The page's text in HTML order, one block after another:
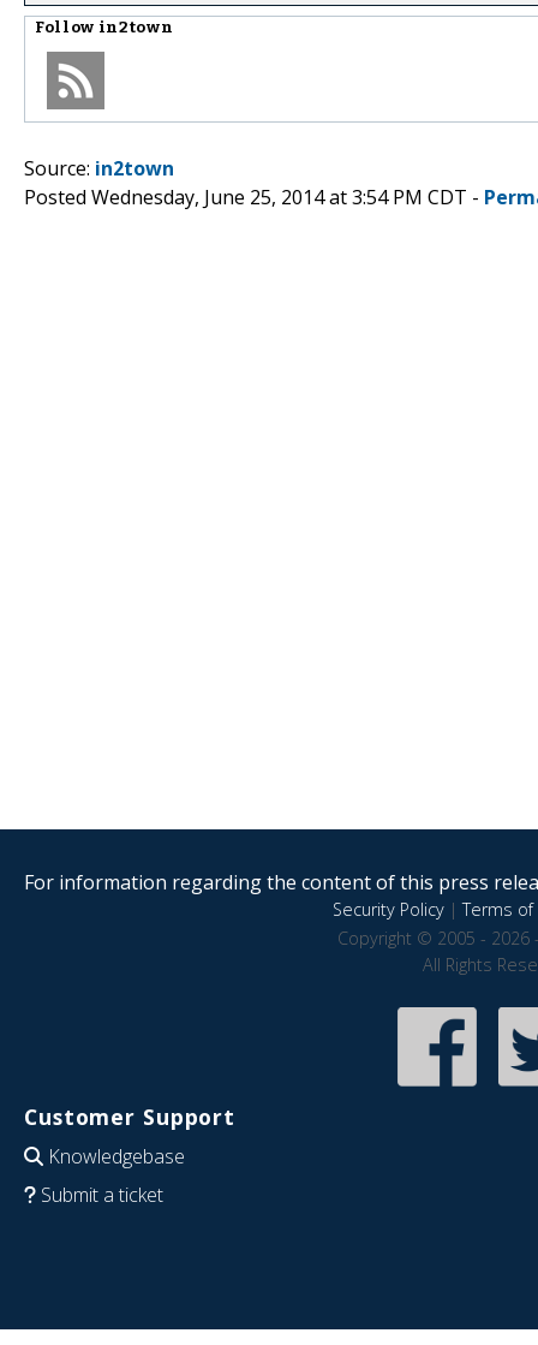
Follow in2town
Source: in2town
Posted Wednesday, June 25, 2014 at 3:54 PM CDT -
For information regarding the content of this press
Security Policy|Terms of
Copyright © 2005 - 2026
All Rights
Customer Support
Knowledgebase
Submit a ticket